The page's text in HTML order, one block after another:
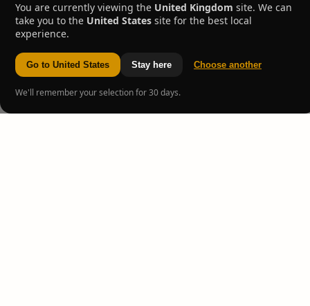
You are currently viewing the United Kingdom site. We can
take you to the United States site for the best local
experience.
Go to United States Stay here Choose another
We'll remember your selection for 30 days.